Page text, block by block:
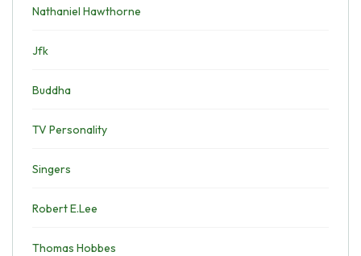
Nathaniel Hawthorne
Jfk
Buddha
TV Personality
Singers
Robert E.Lee
Thomas Hobbes